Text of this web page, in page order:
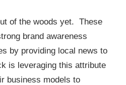
of the woods yet. These
brand awareness
by providing local news to
is leveraging this attribute
business models to